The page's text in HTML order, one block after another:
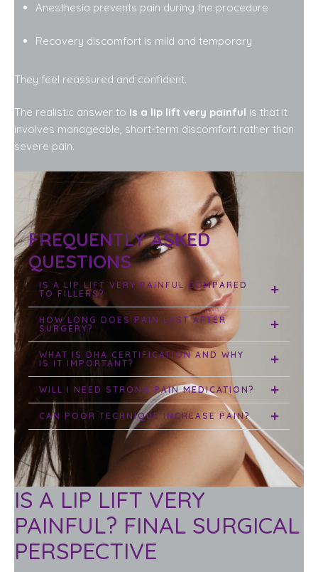
Anesthesia prevents pain during the procedure
Recovery discomfort is mild and temporary
They feel reassured and confident.
The realistic answer to Is a lip lift very painful is that it
involves manageable, short-term discomfort rather than
severe pain.
FREQUENTLY ASKED
QUESTIONS
IS A LIP LIFT VERY PAINFUL COMPARED
TO FILLERS?
HOW LONG DOES PAIN LAST AFTER
SURGERY?
WHAT IS DHA CERTIFICATION AND WHY
IS IT IMPORTANT?
WILL I NEED STRONG PAIN MEDICATION?
CAN POOR TECHNIQUE INCREASE PAIN?
IS A LIP LIFT VERY
PAINFUL? FINAL SURGICAL
PERSPECTIVE